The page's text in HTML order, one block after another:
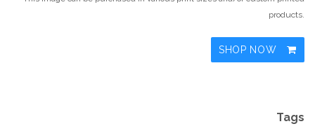
products.
SHOP NOW
Tags